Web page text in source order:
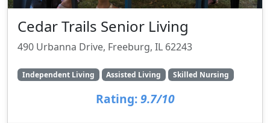
Cedar Trails Senior Living
490 Urbanna Drive, Freeburg, IL 62243
Independent Living Assisted Living Skilled Nursing
Rating: 9.7/10